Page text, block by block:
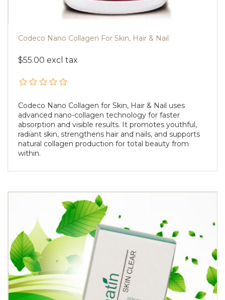
Codeco Nano Collagen For Skin, Hair & Nail
$55.00 excl tax
Codeco Nano Collagen for Skin, Hair & Nail uses
advanced nano-collagen technology for faster
absorption and visible results. It promotes youthful,
radiant skin, strengthens hair and nails, and supports
natural collagen production for total beauty from
within.